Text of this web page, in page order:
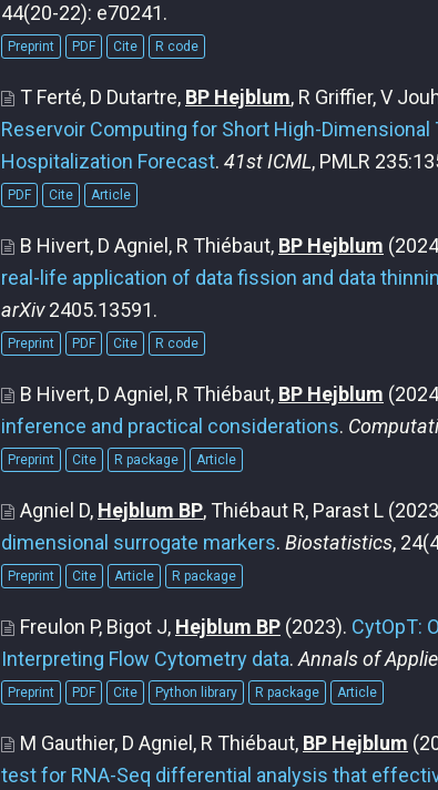
44(20-22): e70241.
Preprint PDF Cite R code
T Ferté, D Dutartre, BP Hejblum, R Griffier, V
Reservoir Computing for Short High-Dimensional
Hospitalization Forecast. 41st ICML, PMLR
PDF Cite Article
B Hivert, D Agniel, R Thiébaut, BP Hejblum
real-life application of data fission and data
arXiv2405.13591.
Preprint PDF Cite R code
B Hivert, D Agniel, R Thiébaut, BP Hejblum
inference and practical considerations.
Preprint Cite R package Article
Agniel D, Hejblum BP, Thiébaut R, Parast L
dimensional surrogate markers. Biostatistics,
Preprint Cite Article R package
Freulon P, Bigot J, Hejblum BP (2023). CytOpT:
Interpreting Flow Cytometry data. Annals of
Preprint PDF Cite Python library R package Article
M Gauthier, D Agniel, R Thiébaut, BP Hejblum
test for RNA-Seq differential analysis that